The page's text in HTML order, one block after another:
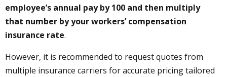
employee’s annual pay by 100 and then multiply
that number by your workers’ compensation
insurance rate.
However, it is recommended to request quotes from
multiple insurance carriers for accurate pricing tailored